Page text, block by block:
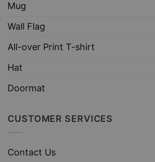
Mug
Wall Flag
All-over Print T-shirt
Hat
Doormat
CUSTOMER SERVICES
Contact Us